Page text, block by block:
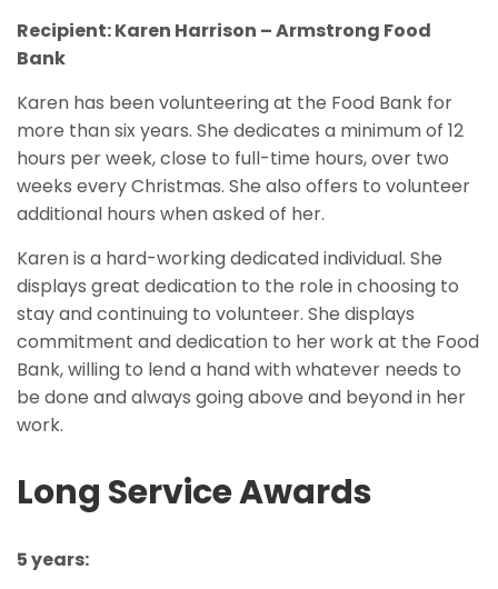
Recipient: Karen Harrison – Armstrong Food
Bank
Karen has been volunteering at the Food Bank for
more than six years. She dedicates a minimum of 12
hours per week, close to full-time hours, over two
weeks every Christmas. She also offers to volunteer
additional hours when asked of her.
Karen is a hard-working dedicated individual. She
displays great dedication to the role in choosing to
stay and continuing to volunteer. She displays
commitment and dedication to her work at the Food
Bank, willing to lend a hand with whatever needs to
be done and always going above and beyond in her
work.
Long Service Awards
5 years: